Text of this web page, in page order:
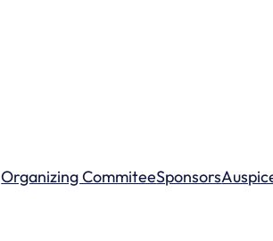
Organizing CommiteeSponsors